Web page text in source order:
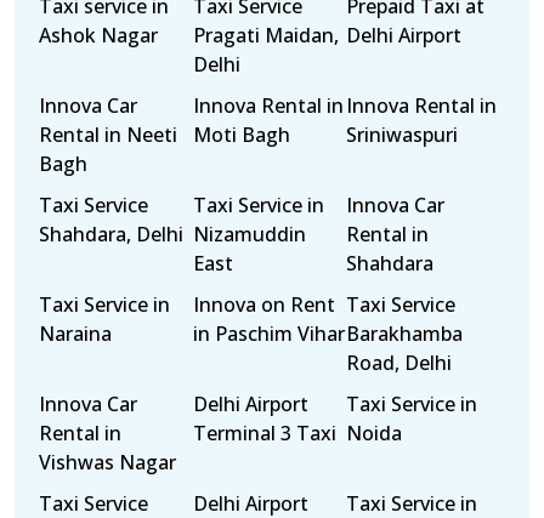
Taxi service in
Ashok Nagar
Taxi Service
Pragati Maidan,
Delhi
Prepaid Taxi at
Delhi Airport
Innova Car
Rental in Neeti
Bagh
Innova Rental in
Moti Bagh
Innova Rental in
Sriniwaspuri
Taxi Service
Shahdara, Delhi
Taxi Service in
Nizamuddin
East
Innova Car
Rental in
Shahdara
Taxi Service in
Naraina
Innova on Rent
in Paschim Vihar
Taxi Service
Barakhamba
Road, Delhi
Innova Car
Rental in
Vishwas Nagar
Delhi Airport
Terminal 3 Taxi
Taxi Service in
Noida
Taxi Service
Delhi Airport
Taxi Service in